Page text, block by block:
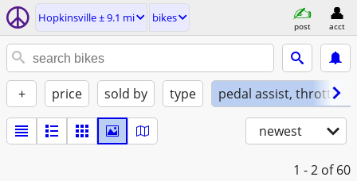
Hopkinsville ± 9.1 mi bikes
post acct
+ price sold by type pedal assist, throttle,
newest
1 - 2 of 60